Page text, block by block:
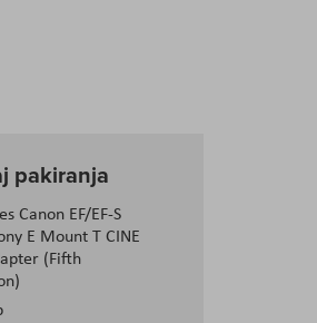
pakiranja
Canon EF/EF-S
E Mount T CINE
(Fifth